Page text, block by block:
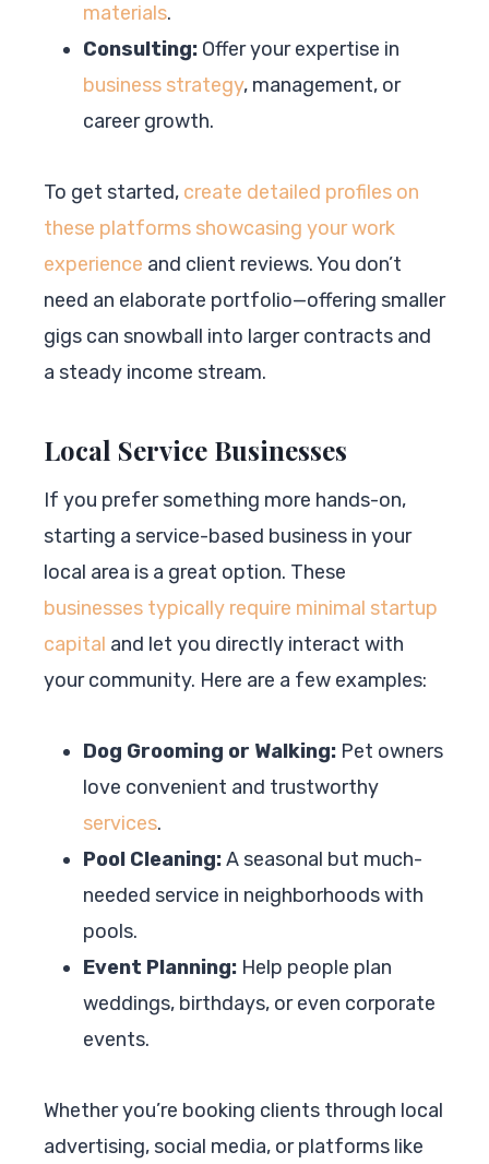
materials.
Consulting: Offer your expertise in
business strategy, management, or
career growth.
To get started, create detailed profiles on
these platforms showcasing your work
experience and client reviews. You don’t
need an elaborate portfolio—offering smaller
gigs can snowball into larger contracts and
a steady income stream.
Local Service Businesses
If you prefer something more hands-on,
starting a service-based business in your
local area is a great option. These
businesses typically require minimal startup
capital and let you directly interact with
your community. Here are a few examples:
Dog Grooming or Walking: Pet owners
love convenient and trustworthy
services.
Pool Cleaning:A seasonal but much-
needed service in neighborhoods with
pools.
Event Planning: Help people plan
weddings, birthdays, or even corporate
events.
Whether you’re booking clients through local
advertising, social media, or platforms like